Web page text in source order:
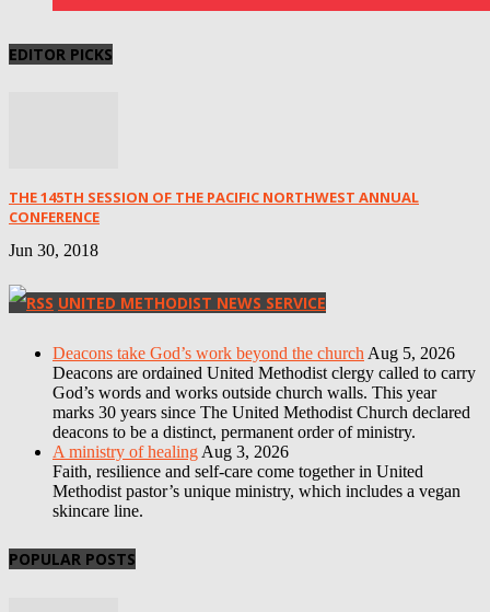
EDITOR PICKS
THE 145TH SESSION OF THE PACIFIC NORTHWEST ANNUAL
CONFERENCE
Jun 30, 2018
UNITED METHODIST NEWS SERVICE
Deacons take God’s work beyond the church Aug 5, 2026
Deacons are ordained United Methodist clergy called to carry
God’s words and works outside church walls. This year
marks 30 years since The United Methodist Church declared
deacons to be a distinct, permanent order of ministry.
A ministry of healing Aug 3, 2026
Faith, resilience and self-care come together in United
Methodist pastor’s unique ministry, which includes a vegan
skincare line.
POPULAR POSTS